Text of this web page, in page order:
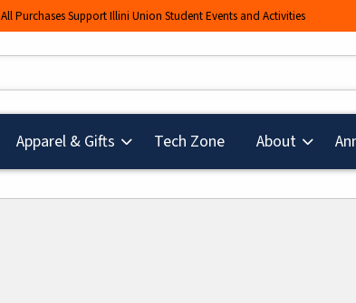
All Purchases Support Illini Union Student Events and Activities
Apparel & Gifts Tech Zone(opens in a new
About